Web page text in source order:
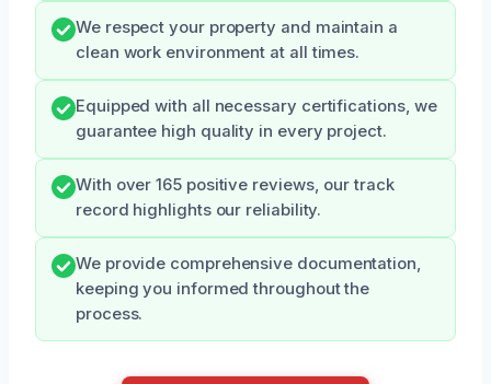
We respect your property and maintain a
clean work environment at all times.
Equipped with all necessary certifications, we
guarantee high quality in every project.
With over 165 positive reviews, our track
record highlights our reliability.
We provide comprehensive documentation,
keeping you informed throughout the
process.